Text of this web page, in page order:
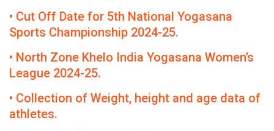
• Cut Off Date for 5th National Yogasana
Sports Championship 2024-25.
• North Zone Khelo India Yogasana Women’s
League 2024-25.
• Collection of Weight, height and age data of
athletes.